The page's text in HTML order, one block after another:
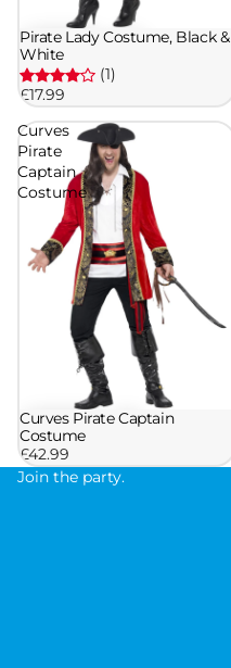
Pirate Lady Costume, Black &
White
(1)
£17.99
Curves
Pirate
Captain
Costume
Curves Pirate Captain
Costume
£42.99
Join the party.